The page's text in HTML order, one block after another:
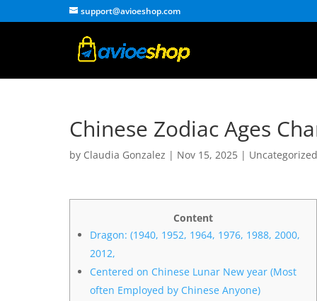
support@avioeshop.com
Chinese Zodiac Ages
by Claudia Gonzalez | Nov 15, 2025 | Uncategorized
Content
Dragon: (1940, 1952, 1964, 1976, 1988, 2000,
2012,
Centered on Chinese Lunar New year (Most
often Employed by Chinese Anyone)